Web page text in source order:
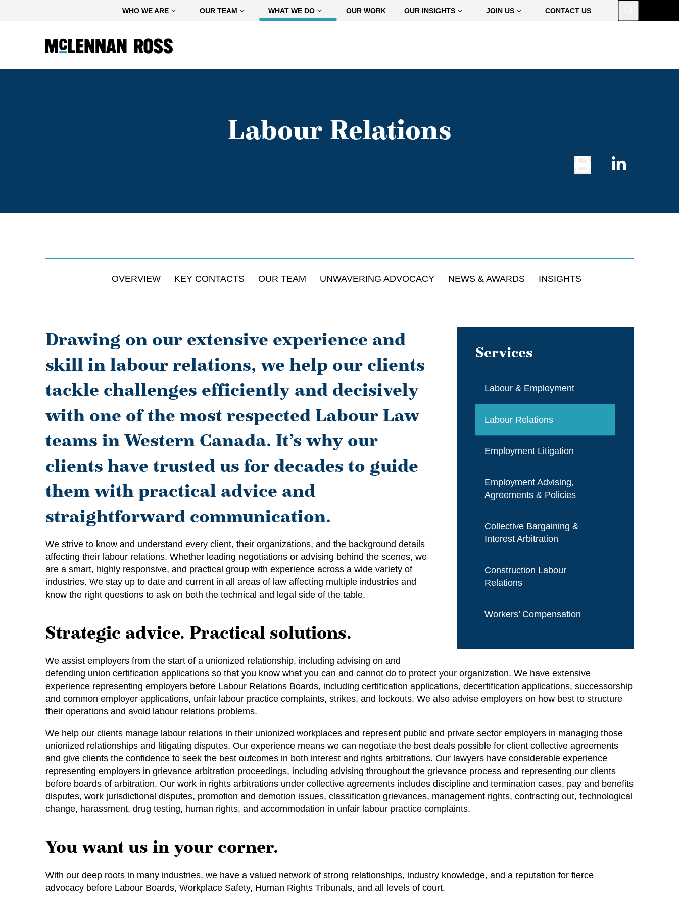
WHO WE ARE OUR TEAM WHAT WE DO OUR WORK OUR INSIGHTS JOIN US CONTACT US
Labour Relations
Print
OVERVIEW KEY CONTACTS OUR TEAM UNWAVERING ADVOCACY NEWS & AWARDS INSIGHTS
Services
Labour & Employment
Labour Relations
Employment Litigation
Employment Advising,
Agreements & Policies
Collective Bargaining &
Interest Arbitration
Construction Labour
Relations
Workers’ Compensation
Drawing on our extensive experience and
skill in labour relations, we help our clients
tackle challenges efficiently and decisively
with one of the most respected Labour Law
teams in Western Canada. It’s why our
clients have trusted us for decades to guide
them with practical advice and
straightforward communication.
We strive to know and understand every client, their organizations, and the background details
affecting their labour relations. Whether leading negotiations or advising behind the scenes, we
are a smart, highly responsive, and practical group with experience across a wide variety of
industries. We stay up to date and current in all areas of law affecting multiple industries and
know the right questions to ask on both the technical and legal side of the table.
Strategic advice. Practical solutions.
We assist employers from the start of a unionized relationship, including advising on and
defending union certification applications so that you know what you can and cannot do to protect your organization. We have extensive
experience representing employers before Labour Relations Boards, including certification applications, decertification applications, successorship
and common employer applications, unfair labour practice complaints, strikes, and lockouts. We also advise employers on how best to structure
their operations and avoid labour relations problems.
We help our clients manage labour relations in their unionized workplaces and represent public and private sector employers in managing those
unionized relationships and litigating disputes. Our experience means we can negotiate the best deals possible for client collective agreements
and give clients the confidence to seek the best outcomes in both interest and rights arbitrations. Our lawyers have considerable experience
representing employers in grievance arbitration proceedings, including advising throughout the grievance process and representing our clients
before boards of arbitration. Our work in rights arbitrations under collective agreements includes discipline and termination cases, pay and benefits
disputes, work jurisdictional disputes, promotion and demotion issues, classification grievances, management rights, contracting out, technological
change, harassment, drug testing, human rights, and accommodation in unfair labour practice complaints.
You want us in your corner.
With our deep roots in many industries, we have a valued network of strong relationships, industry knowledge, and a reputation for fierce
advocacy before Labour Boards, Workplace Safety, Human Rights Tribunals, and all levels of court.